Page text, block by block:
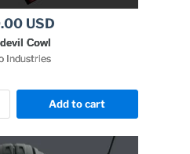
USD
Cowl
Industries
Add to cart